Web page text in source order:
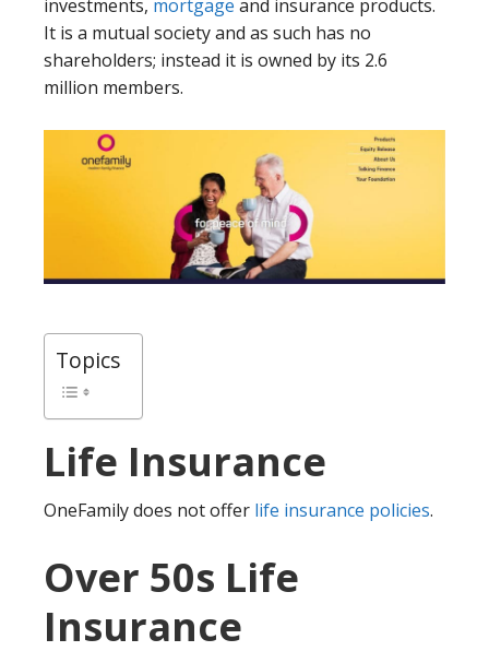
investments, mortgage and insurance products.
It is a mutual society and as such has no
shareholders; instead it is owned by its 2.6
million members.
Topics
Life Insurance
OneFamily does not offer life insurance policies.
Over 50s Life
Insurance